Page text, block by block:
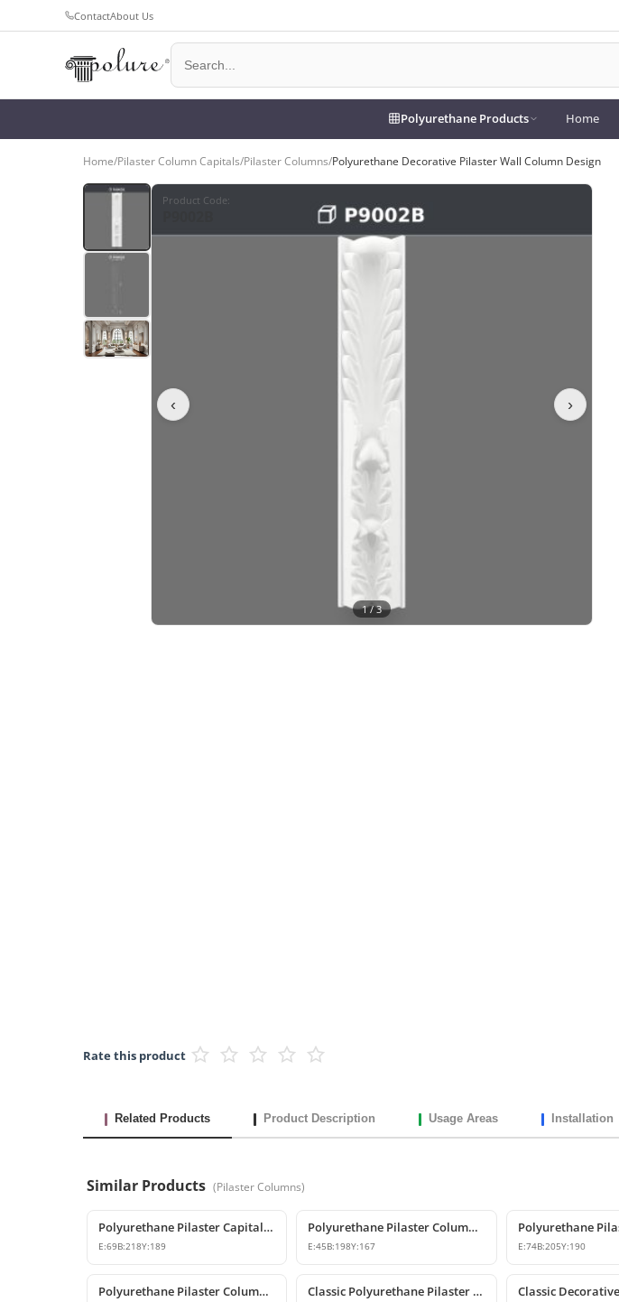
ContactAbout Us
Polyurethane Products Home
Home/Pilaster Column Capitals/Pilaster Columns/Polyurethane Decorative Pilaster Wall Column Design
Product Code:
‹ ›
1 /3
Rate this product
Related Products Product Description Usage Areas Installation
Similar Products (Pilaster Columns)
Polyurethane Pilaster Capital Designs
E:69B:218Y:189
Polyurethane Pilaster Column Capital
E:45B:198Y:167 E:74B:205Y:190
Polyurethane Pilaster Column Capital Model Classic Polyurethane Pilaster Capital Designs